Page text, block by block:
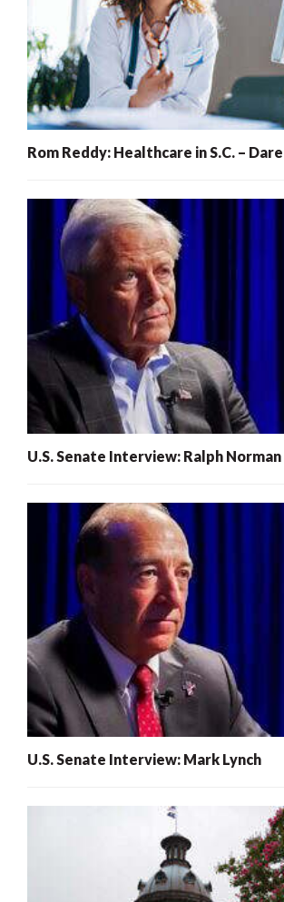
Rom Reddy: Healthcare in S.C. –
U.S. Senate Interview: Ralph Norman
U.S. Senate Interview: Mark Lynch